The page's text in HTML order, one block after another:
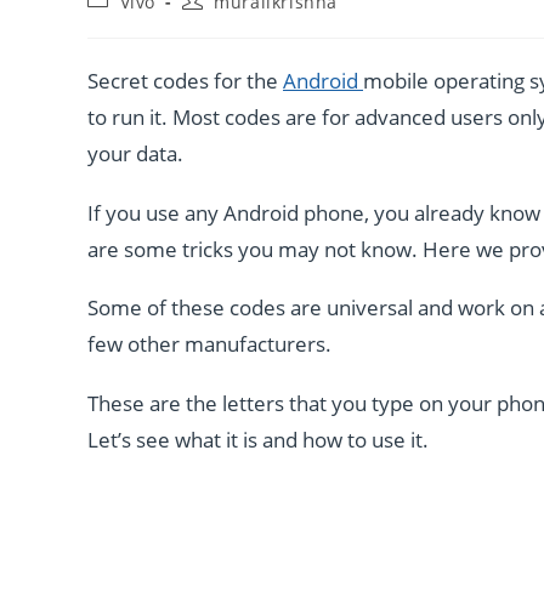
Secret codes for the Android mobile operating
to run it. Most codes are for advanced users
your data.
If you use any Android phone, you already
are some tricks you may not know. Here we
Some of these codes are universal and work
few other manufacturers.
These are the letters that you type on your
Let’s see what it is and how to use it.